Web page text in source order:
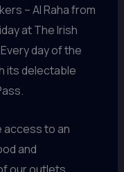
– Al Raha from
at The Irish
day of the
its delectable
access to an
and